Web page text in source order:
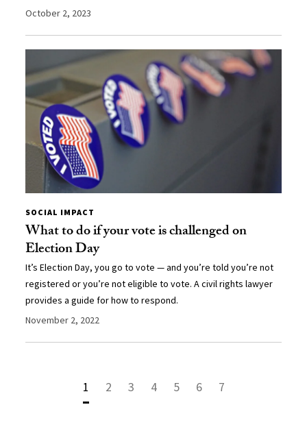
October 2, 2023
SOCIAL IMPACT
What to do if your vote is challenged on
Election Day
It’s Election Day, you go to vote — and you’re told you’re not
registered or you’re not eligible to vote. A civil rights lawyer
provides a guide for how to respond.
November 2, 2022
1 2 3 4 5 6 7